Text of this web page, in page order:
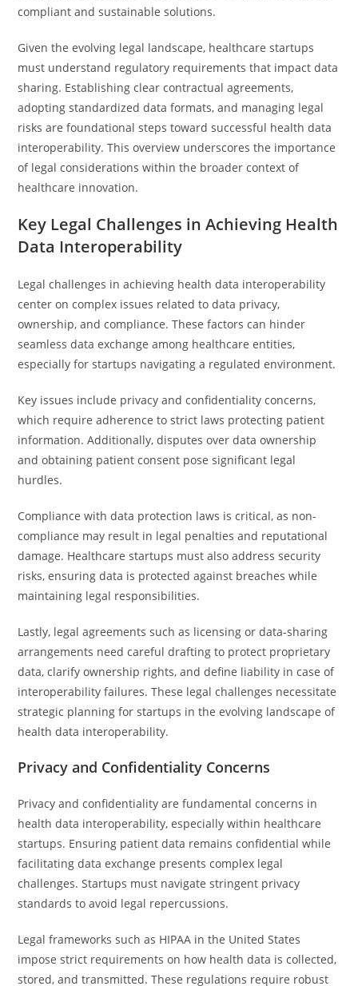
compliant and sustainable solutions.
Given the evolving legal landscape, healthcare startups
must understand regulatory requirements that impact data
sharing. Establishing clear contractual agreements,
adopting standardized data formats, and managing legal
risks are foundational steps toward successful health data
interoperability. This overview underscores the importance
of legal considerations within the broader context of
healthcare innovation.
Key Legal Challenges in Achieving Health
Data Interoperability
Legal challenges in achieving health data interoperability
center on complex issues related to data privacy,
ownership, and compliance. These factors can hinder
seamless data exchange among healthcare entities,
especially for startups navigating a regulated environment.
Key issues include privacy and confidentiality concerns,
which require adherence to strict laws protecting patient
information. Additionally, disputes over data ownership
and obtaining patient consent pose significant legal
hurdles.
Compliance with data protection laws is critical, as non-
compliance may result in legal penalties and reputational
damage. Healthcare startups must also address security
risks, ensuring data is protected against breaches while
maintaining legal responsibilities.
Lastly, legal agreements such as licensing or data-sharing
arrangements need careful drafting to protect proprietary
data, clarify ownership rights, and define liability in case of
interoperability failures. These legal challenges necessitate
strategic planning for startups in the evolving landscape of
health data interoperability.
Privacy and Confidentiality Concerns
Privacy and confidentiality are fundamental concerns in
health data interoperability, especially within healthcare
startups. Ensuring patient data remains confidential while
facilitating data exchange presents complex legal
challenges. Startups must navigate stringent privacy
standards to avoid legal repercussions.
Legal frameworks such as HIPAA in the United States
impose strict requirements on how health data is collected,
stored, and transmitted. These regulations require robust